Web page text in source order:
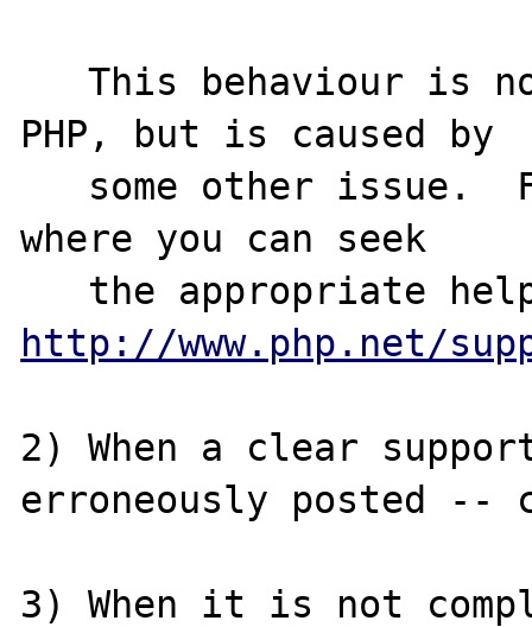
   This behaviour is not due to a bug in
PHP, but is caused by
where you can seek
http://www.php.net/
2) When a clear
erroneously posted --
3) When it is not